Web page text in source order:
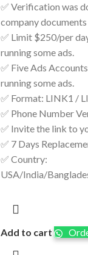
✅ Verification was
company
✅ Limit $250/per
running some ads.
✅ Five Ads
running some ads.
✅ Format: LINK1 /
✅ Phone Number
✅ Invite the link to
✅ 7 Days
✅ Country:
USA/India/
Add to cart